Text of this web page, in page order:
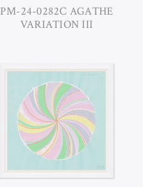
PM-24-0282C AGATHE
VARIATION III